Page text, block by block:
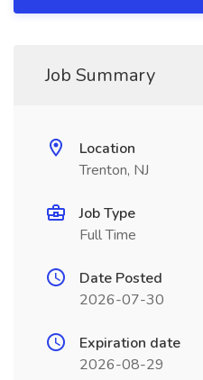
Job Summary
Location
Trenton, NJ
Job Type
Full Time
Date Posted
2026-07-30
Expiration date
2026-08-29